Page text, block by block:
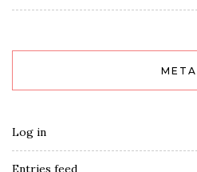
META
Log in
Entries feed